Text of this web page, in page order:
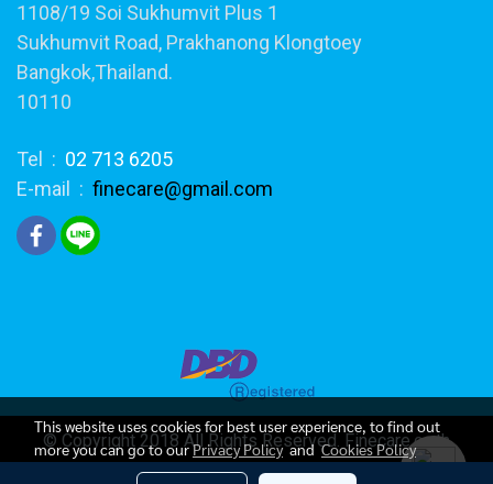
1108/19 Soi Sukhumvit Plus 1
Sukhumvit Road, Prakhanong Klongtoey
Bangkok,Thailand.
10110
Tel : 02 713 6205
E-mail : finecare@gmail.com
© Copyright 2018 All Rights Reserved. Finecare.co.th
Today's visitor
200
This website uses cookies for best user experience, to find out
more you can go to ourPrivacy PolicyandCookies Policy